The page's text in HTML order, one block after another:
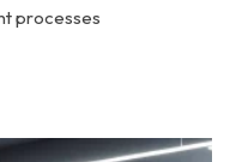
processes